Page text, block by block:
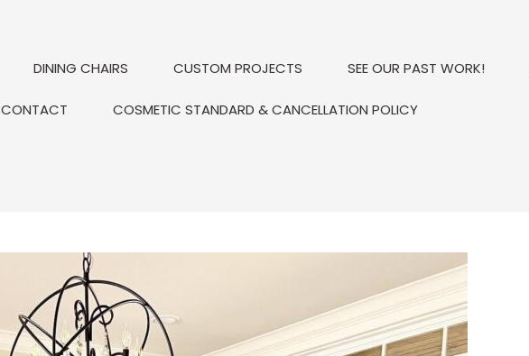
DINING CHAIRS CUSTOM PROJECTS SEE OUR PAST WORK!
CONTACT COSMETIC STANDARD & CANCELLATION POLICY